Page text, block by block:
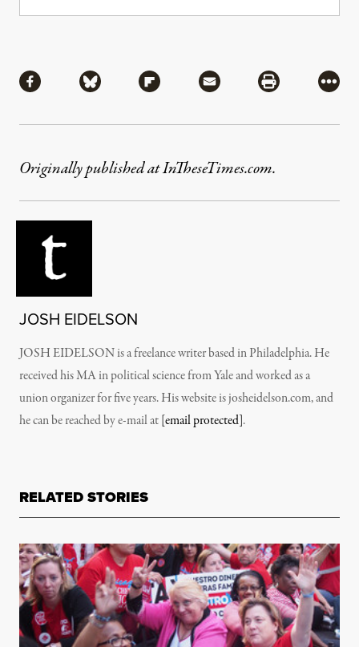
Share via Facebook
Share via BlueskyShare via Flipboard
Share via MailShare via
More
Originally published at InTheseTimes.com.
JOSH EIDELSON
JOSH EIDELSON is a freelance writer based in Philadelphia. He
received his MA in political science from Yale and worked as a
union organizer for five years. His website is josheidelson.com, and
he can be reached by e-mail at[email protected].
RELATED STORIES